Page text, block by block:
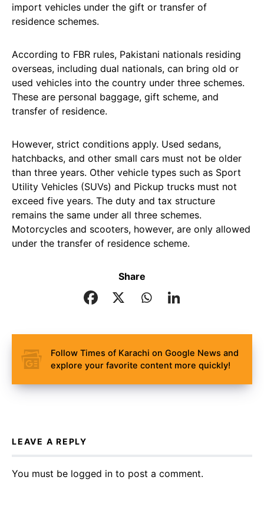
import vehicles under the gift or transfer of
residence schemes.
According to FBR rules, Pakistani nationals residing
overseas, including dual nationals, can bring old or
used vehicles into the country under three schemes.
These are personal baggage, gift scheme, and
transfer of residence.
However, strict conditions apply. Used sedans,
hatchbacks, and other small cars must not be older
than three years. Other vehicle types such as Sport
Utility Vehicles (SUVs) and Pickup trucks must not
exceed five years. The duty and tax structure
remains the same under all three schemes.
Motorcycles and scooters, however, are only allowed
under the transfer of residence scheme.
Share
Follow Times of Karachi on Google News and
explore your favorite content more quickly!
LEAVE A REPLY
You must be logged in to post a comment.